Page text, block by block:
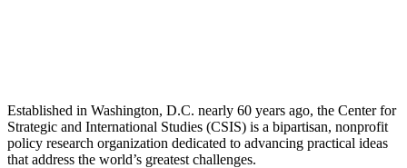
Established in Washington, D.C. nearly 60 years ago, the Center for
Strategic and International Studies (CSIS) is a bipartisan, nonprofit
policy research organization dedicated to advancing practical ideas
that address the world’s greatest challenges.